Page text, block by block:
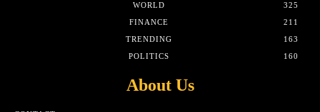
WORLD
325
FINANCE
211
TRENDING
163
POLITICS
160
About Us